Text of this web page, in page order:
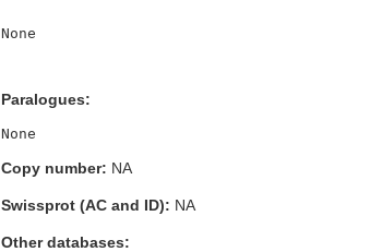
Paralogues:
Copy number: NA
Swissprot (AC and ID): NA
Other databases: